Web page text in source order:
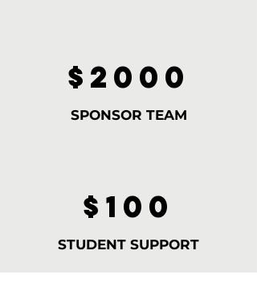
$2000
SPONSOR TEAM
$100
STUDENT SUPPORT